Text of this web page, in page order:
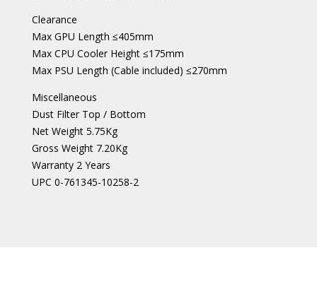
Clearance
Max GPU Length ≤405mm
Max CPU Cooler Height ≤175mm
Max PSU Length (Cable included) ≤270mm
Miscellaneous
Dust Filter Top / Bottom
Net Weight 5.75Kg
Gross Weight 7.20Kg
Warranty 2 Years
UPC 0-761345-10258-2